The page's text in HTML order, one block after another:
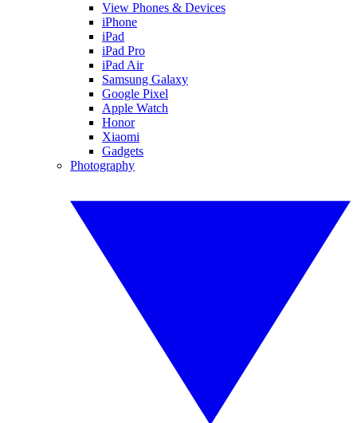
View Phones & Devices
iPhone
iPad
iPad Pro
iPad Air
Samsung Galaxy
Google Pixel
Apple Watch
Honor
Xiaomi
Gadgets
Photography